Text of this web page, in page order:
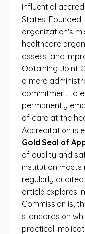
influential
States. Founded
organization's
healthcare
assess, and
Obtaining Joint
a mere
commitment to
permanently
of care at the
Accreditation is
Gold Seal of
of quality and
institution meets
regularly
article explores
Commission is,
standards on
practical